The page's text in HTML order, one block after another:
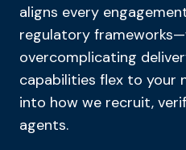
aligns every
regulatory
overcomplicating
capabilities flex to your
into how we recruit,
agents.